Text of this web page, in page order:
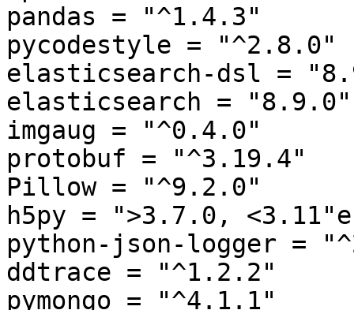
pandas = "^1.4.3"
pycodestyle = "^2.8.0"
elasticsearch-dsl =
elasticsearch = "8.9.0"
imgaug = "^0.4.0"
protobuf = "^3.19.4"
Pillow = "^9.2.0"
h5py = ">3.7.0, <3.11"e
python-json-logger =
ddtrace = "^1.2.2"
pymongo = "^4.1.1"